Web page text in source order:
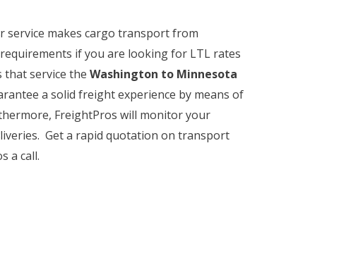
service makes cargo transport from
if you are looking for LTL rates
service the Washington to Minnesota
a solid freight experience by means of
FreightPros will monitor your
Get a rapid quotation on transport
a call.